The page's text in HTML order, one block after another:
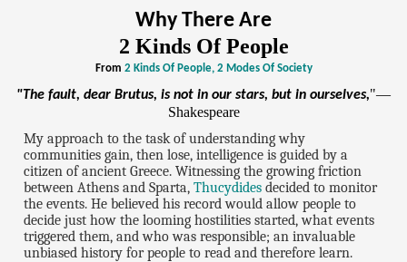
Why There Are
2 Kinds Of People
From 2 Kinds Of People, 2 Modes Of Society
"The fault, dear Brutus, is not in our stars, but in ourselves,"—
Shakespeare
My approach to the task of understanding why
communities gain, then lose, intelligence is guided by a
citizen of ancient Greece. Witnessing the growing friction
between Athens and Sparta,Thucydides decided to monitor
the events. He believed his record would allow people to
decide just how the looming hostilities started, what events
triggered them, and who was responsible; an invaluable
unbiased history for people to read and therefore learn.